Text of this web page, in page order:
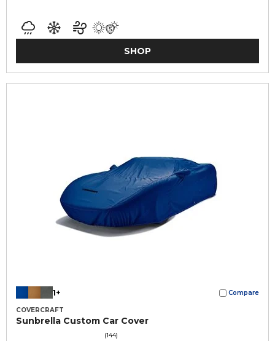
SHOP
1+ Compare
COVERCRAFT
Sunbrella Custom Car Cover
(144)